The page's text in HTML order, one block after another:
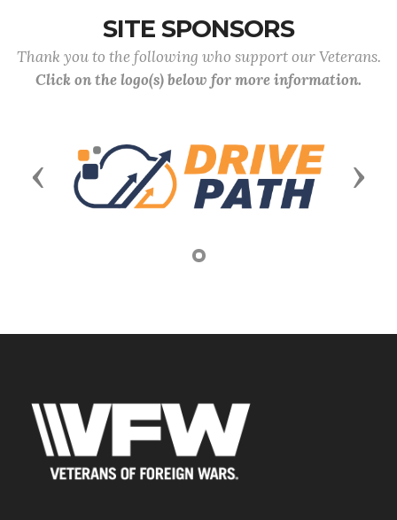
SITE SPONSORS
Thank you to the following who support our Veterans.
Click on the logo(s) below for more information.
Previous Next